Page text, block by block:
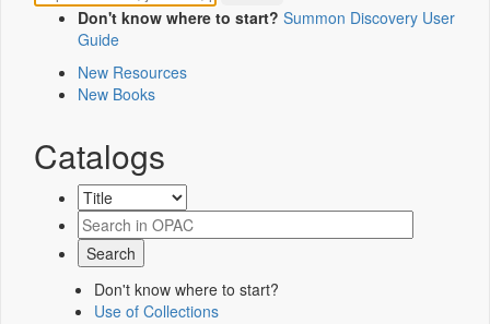
Don't know where to start? Summon Discovery User
Guide
New Resources
New Books
Catalogs
Don't know where to start?
Use of Collections